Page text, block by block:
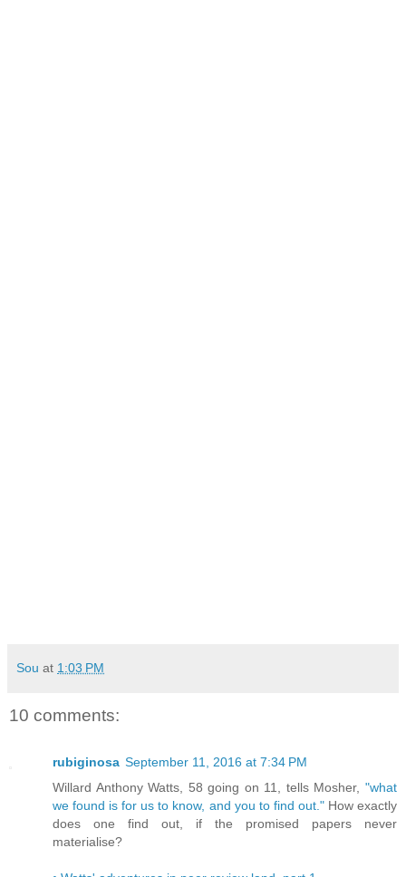
Sou at 1:03 PM
10 comments:
rubiginosa September 11, 2016 at 7:34 PM
Willard Anthony Watts, 58 going on 11, tells Mosher, "what
we found is for us to know, and you to find out."How exactly
does one find out, if the promised papers never
materialise?